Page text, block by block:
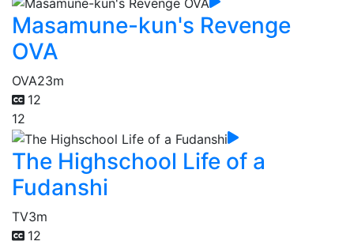
Masamune-kun's Revenge
OVA
OVA23m
12
12
The Highschool Life of a
Fudanshi
TV3m
12